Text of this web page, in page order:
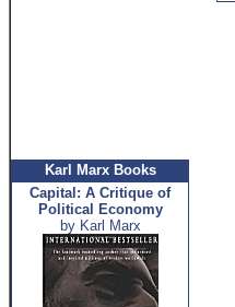
Karl Marx Books
Capital: A Critique of
Political Economy
by Karl Marx